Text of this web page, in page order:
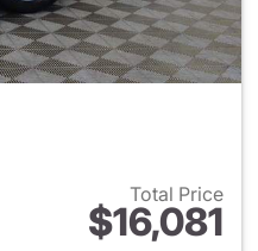
Total Price
$16,081
View details for 2023